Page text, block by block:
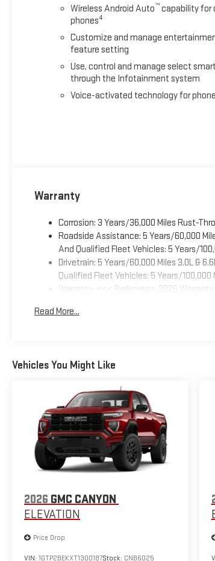
Wireless Android Auto™capability for
phones4
Customize and manage
feature setting
Use, control and manage select
through the Infotainment system
Voice-activated technology for phone
Warranty
Corrosion: 3 Years/36,000 Miles Rust-
Roadside Assistance: 5 Years/60,000
And Qualified Fleet Vehicles: 5 Years/
Drivetrain: 5 Years/60,000 Miles 3.0L &
Qualified Fleet Vehicles: 5 Years/100,000
Warranty: <<< Preliminary 2026 Warranty
Maintenance: First Visit: 12 Months/12,000
Read More...
Vehicles You Might Like
2026 GMC CANYON
ELEVATION
Price Drop
VIN: 1GTP2BEKXT1300187Stock: CNB6025